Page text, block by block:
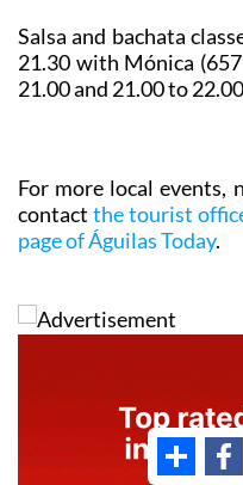
Salsa and bachata
21.30 with Mónica
21.00 and 21.00 to
For more local events,
contact the tourist
page of Águilas Today.